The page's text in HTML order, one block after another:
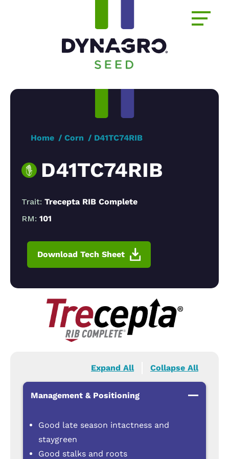
Home Corn D41TC74RIB
D41TC74RIB
Trait: Trecepta RIB Complete
RM: 101
Download Tech Sheet
Expand All Collapse All
Management & Positioning
Good late season intactness and
staygreen
Good stalks and roots